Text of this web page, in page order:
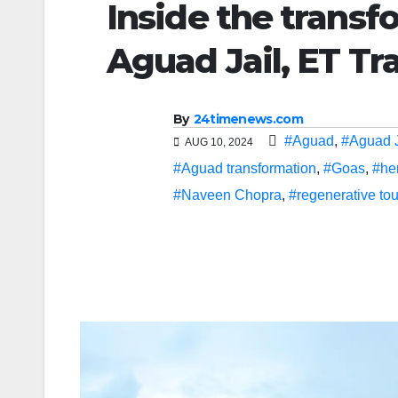
Inside the
Aguad Jail, ET
By 24timenews.com
AUG 10, 2024 #Aguad, #Aguad
#Aguad transformation, #Goas,
#Naveen Chopra, #regenerative